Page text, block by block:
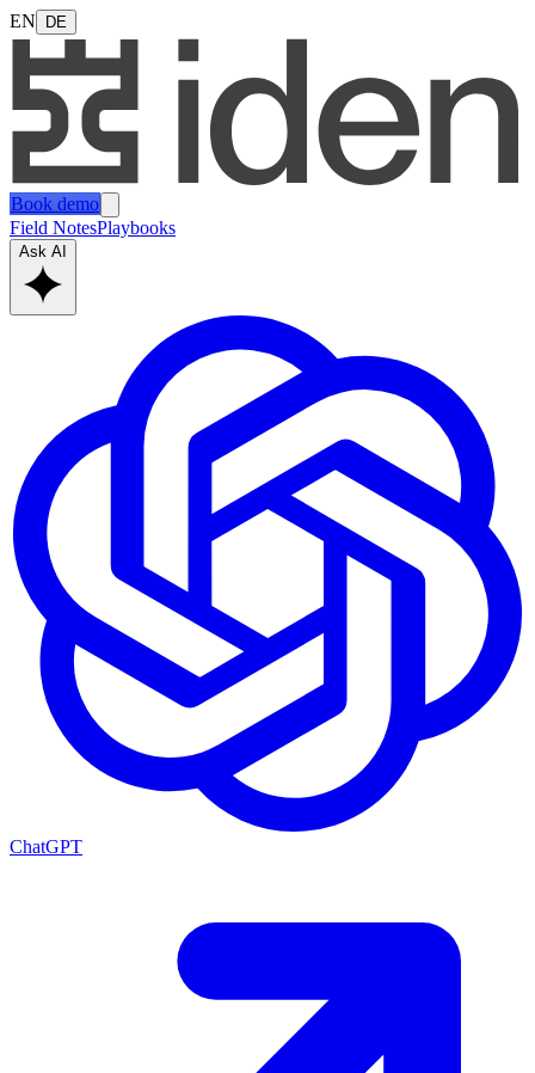
EN DE
Book demo
Field NotesPlaybooks
Ask AI
ChatGPT